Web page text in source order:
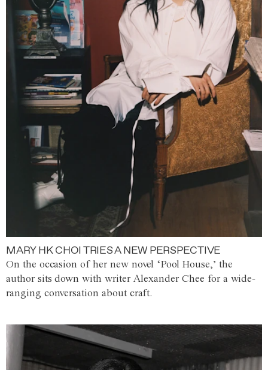
MARY HK CHOI TRIES A NEW PERSPECTIVE
On the occasion of her new novel ‘Pool House,’ the
author sits down with writer Alexander Chee for a wide-
ranging conversation about craft.